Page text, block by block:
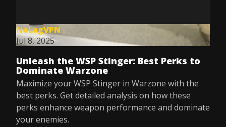
NoLagVPN
Jul 8, 2025
Unleash the WSP Stinger: Best Perks to
Dominate Warzone
Maximize your WSP Stinger in Warzone with the
best perks. Get detailed analysis on how these
perks enhance weapon performance and dominate
your enemies.